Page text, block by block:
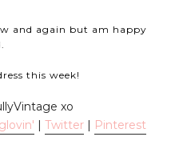
and again but am happy
this week!
xo
in' | Twitter | Pinterest